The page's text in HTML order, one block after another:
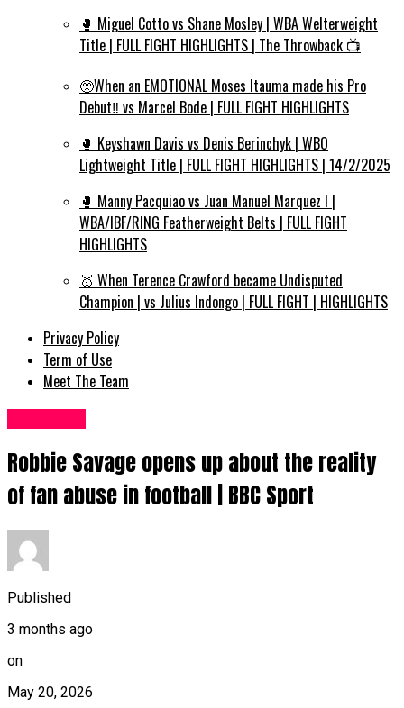
🥊 Miguel Cotto vs Shane Mosley | WBA Welterweight
Title | FULL FIGHT HIGHLIGHTS | The Throwback 📺
🥺When an EMOTIONAL Moses Itauma made his Pro
Debut‼️ vs Marcel Bode | FULL FIGHT HIGHLIGHTS
🥊 Keyshawn Davis vs Denis Berinchyk | WBO
Lightweight Title | FULL FIGHT HIGHLIGHTS | 14/2/2025
🥊 Manny Pacquiao vs Juan Manuel Marquez I |
WBA/IBF/RING Featherweight Belts | FULL FIGHT
HIGHLIGHTS
🥇 When Terence Crawford became Undisputed
Champion | vs Julius Indongo | FULL FIGHT | HIGHLIGHTS
Privacy Policy
Term of Use
Meet The Team
Robbie Savage opens up about the reality
of fan abuse in football | BBC Sport
Published
3 months ago
on
May 20, 2026